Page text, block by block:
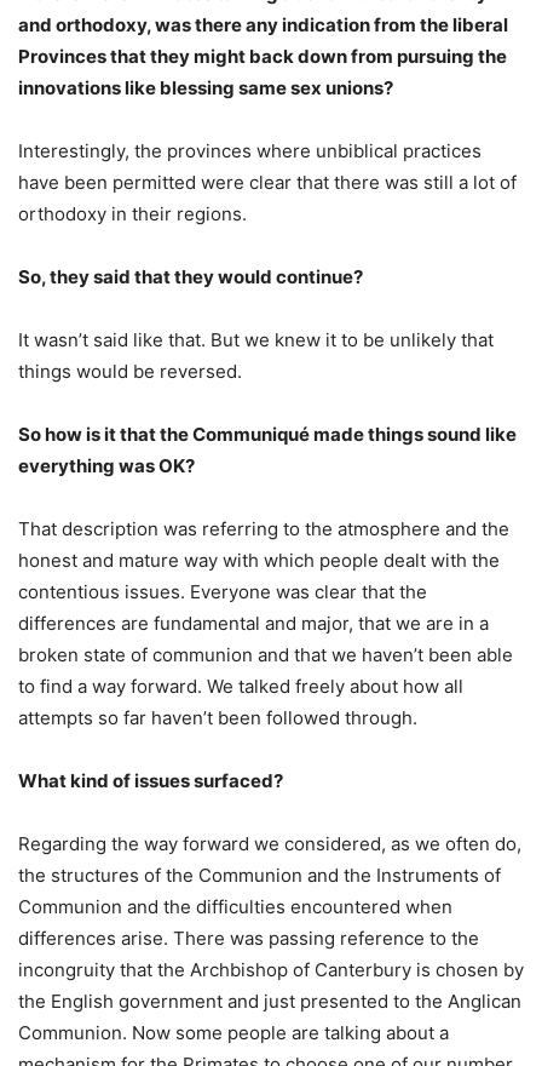
and orthodoxy, was there any indication from the liberal
Provinces that they might back down from pursuing the
innovations like blessing same sex unions?
Interestingly, the provinces where unbiblical practices
have been permitted were clear that there was still a lot of
orthodoxy in their regions.
So, they said that they would continue?
It wasn’t said like that. But we knew it to be unlikely that
things would be reversed.
So how is it that the Communiqué made things sound like
everything was OK?
That description was referring to the atmosphere and the
honest and mature way with which people dealt with the
contentious issues. Everyone was clear that the
differences are fundamental and major, that we are in a
broken state of communion and that we haven’t been able
to find a way forward. We talked freely about how all
attempts so far haven’t been followed through.
What kind of issues surfaced?
Regarding the way forward we considered, as we often do,
the structures of the Communion and the Instruments of
Communion and the difficulties encountered when
differences arise. There was passing reference to the
incongruity that the Archbishop of Canterbury is chosen by
the English government and just presented to the Anglican
Communion. Now some people are talking about a